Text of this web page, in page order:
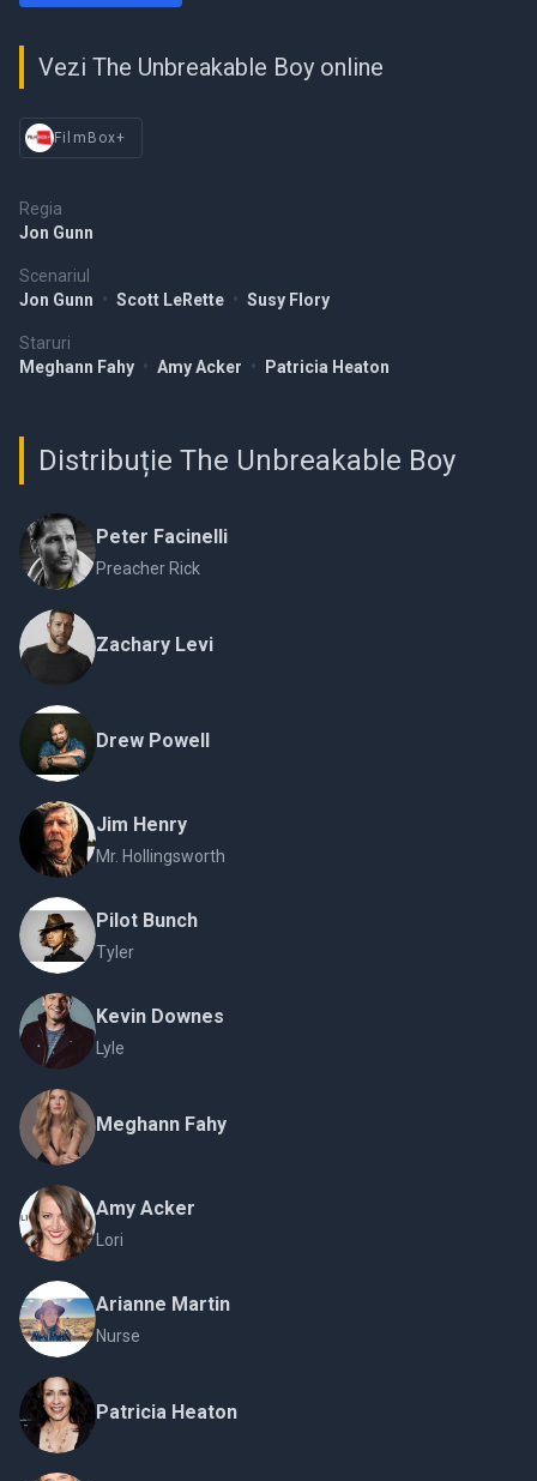
Regia
Jon Gunn
Scenariul
Jon Gunn • Scott LeRette • Susy Flory
Staruri
Meghann Fahy • Amy Acker • Patricia Heaton
Vezi The Unbreakable Boy online
FilmBox+
Distribuție The Unbreakable Boy
Peter Facinelli
Preacher Rick
Zachary Levi
Drew Powell
Jim Henry
Mr. Hollingsworth
Pilot Bunch
Tyler
Kevin Downes
Lyle
Meghann Fahy
Amy Acker
Lori
Arianne Martin
Nurse
Patricia Heaton